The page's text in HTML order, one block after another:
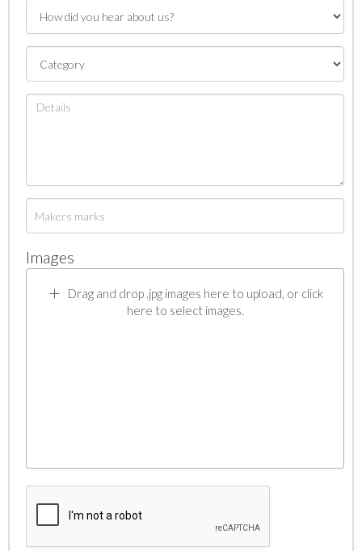
Images
Drag and drop .jpg images here to upload, or click
here to select images.